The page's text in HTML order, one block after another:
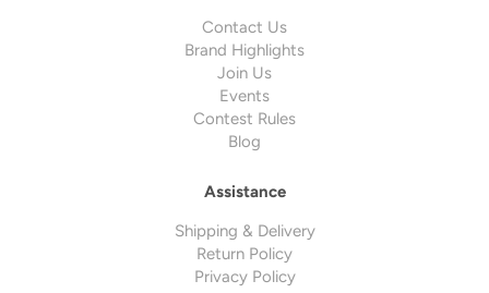
Contact Us
Brand Highlights
Join Us
Events
Contest Rules
Blog
Assistance
Shipping & Delivery
Return Policy
Privacy Policy